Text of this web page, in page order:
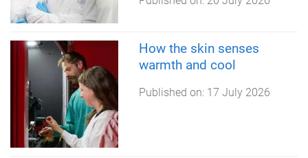
How the skin senses
warmth and cool
Published on: 17 July 2026